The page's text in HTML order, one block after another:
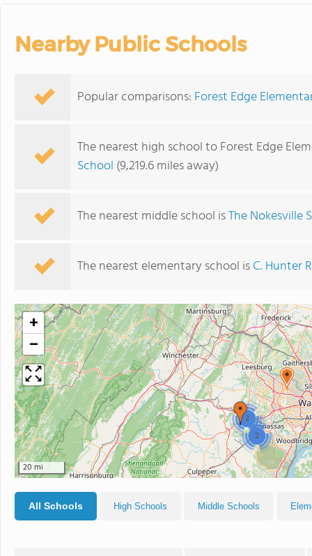
Nearby Public Schools
Popular comparisons: Forest Edge
The nearest high school to Forest Edge
School (9,219.6 miles away)
The nearest middle school isThe Nokesville
The nearest elementary school isC. Hunter
2
2
+
−
20 mi
All Schools High Schools Middle Schools